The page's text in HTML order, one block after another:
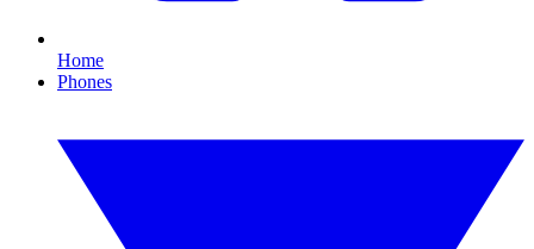
Home
Phones